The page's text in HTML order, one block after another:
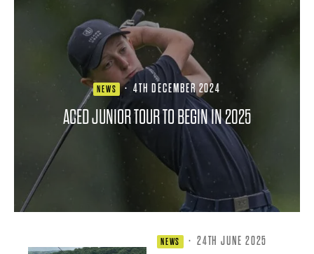
NEWS · 4TH DECEMBER 2024
ACED JUNIOR TOUR TO BEGIN IN 2025
NEWS · 24TH JUNE 2025